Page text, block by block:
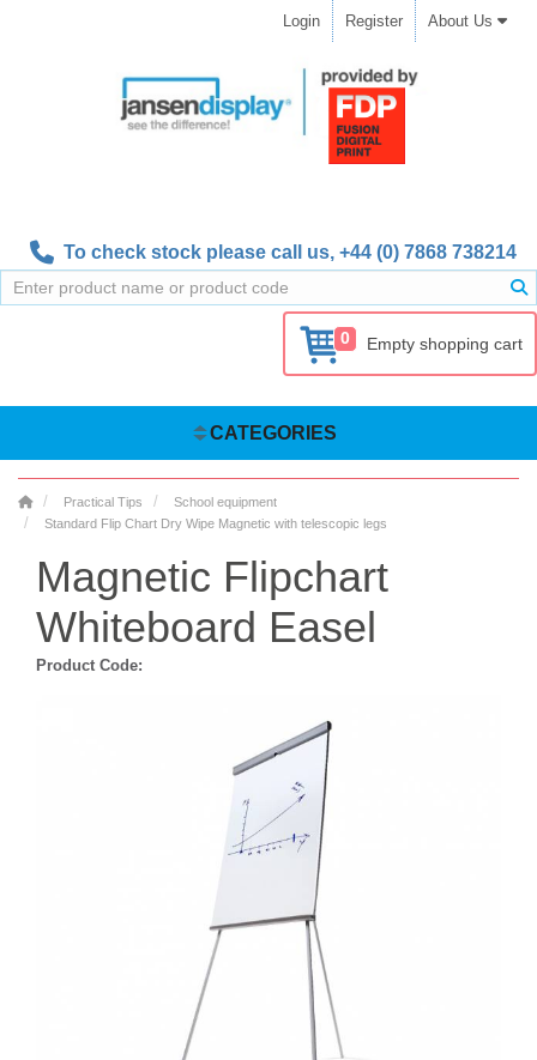
Login Register About Us
To check stock please call us, +44 (0) 7868 738214
0 Empty shopping cart
CATEGORIES
Practical Tips
School equipment
Standard Flip Chart Dry Wipe Magnetic with telescopic legs
Magnetic Flipchart
Whiteboard Easel
Product Code: